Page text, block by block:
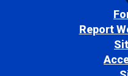
Report